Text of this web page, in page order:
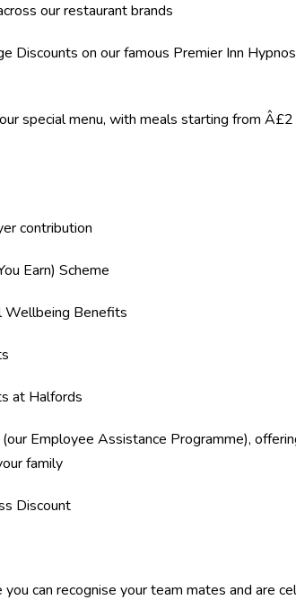
our restaurant brands
Discounts on our famous Premier Inn
special menu, with meals starting from
contribution
Earn) Scheme
Wellbeing Benefits
at Halfords
Employee Assistance Programme),
family
Discount
can recognise your team mates and are